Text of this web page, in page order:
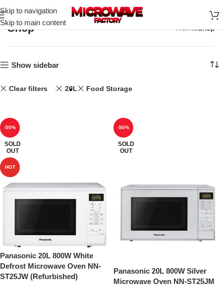
Skip to navigation
Skip to main content
Shop Home Shop
Show sidebar
Clear filters 20L Food Storage
-50%
SOLD
OUT
HOT
Panasonic 20L 800W White
Defrost Microwave Oven NN-
ST25JW (Refurbished)
-50%
SOLD
OUT
Panasonic 20L 800W Silver
Microwave Oven NN-ST25JM